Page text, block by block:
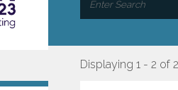
Displaying 1 - 2 of 2